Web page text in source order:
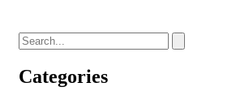
Categories